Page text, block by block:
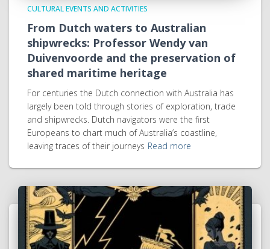
CULTURAL EVENTS AND ACTIVITIES
From Dutch waters to Australian
shipwrecks: Professor Wendy van
Duivenvoorde and the preservation of
shared maritime heritage
For centuries the Dutch connection with Australia has
largely been told through stories of exploration, trade
and shipwrecks. Dutch navigators were the first
Europeans to chart much of Australia’s coastline,
leaving traces of their journeys Read more